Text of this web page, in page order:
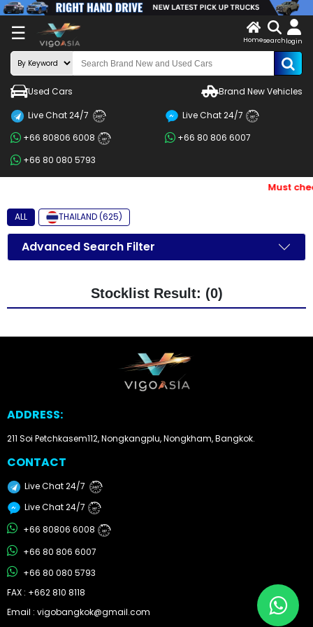
☰
X
LOG
IN
Search
By
BRAND
By
Price
Types
By
Country
Cars
About
Us
Our
Team
Homesearch login
Used Cars Brand New Vehicles
Live Chat 24/7 24/7 Live Chat 24/7 24/7
+66 80806 6008 24/7
+66 80 806 6007
+66 80 080 5793
Must
ALL THAILAND (625)
Advanced Search Filter
Stocklist Result: (0)
ADDRESS:
211 Soi Petchkasem112, Nongkangplu, Nongkham, Bangkok.
CONTACT
Live Chat 24/7 24/7
Live Chat 24/7 24/7
+66 80806 6008 24/7
+66 80 806 6007
+66 80 080 5793
FAX : +662 810 8118
Email : vigobangkok@gmail.com